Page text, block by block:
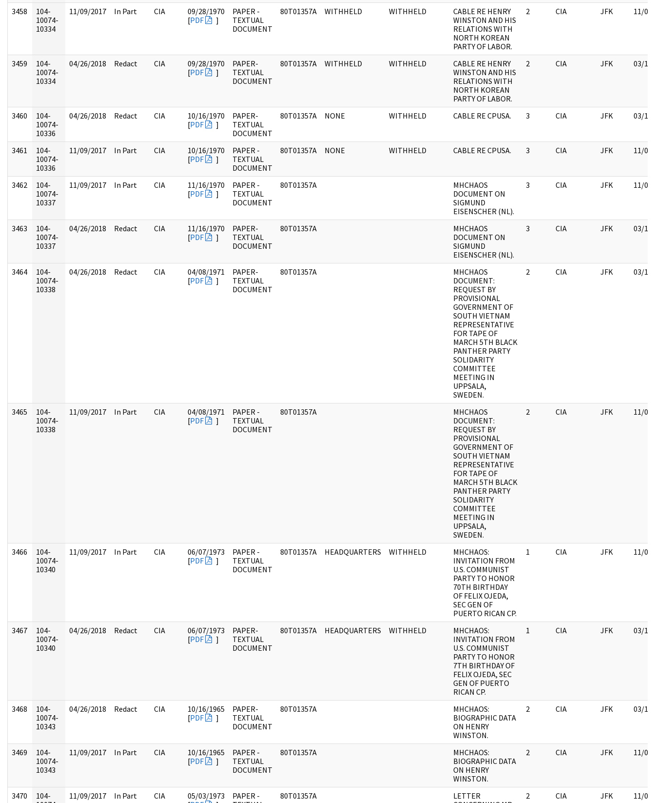
3458
104-
10074-
10334
11/09/2017 In Part CIA
09/28/1970
[PDF ]
PAPER -
TEXTUAL
DOCUMENT
80T01357A WITHHELD WITHHELD
CABLE RE HENRY
WINSTON AND HIS
RELATIONS WITH
NORTH KOREAN
PARTY OF LABOR.
2 CIA JFK 11/
3459
104-
10074-
10334
04/26/2018 Redact CIA
09/28/1970
[PDF ]
PAPER-
TEXTUAL
DOCUMENT
80T01357A WITHHELD WITHHELD
CABLE RE HENRY
WINSTON AND HIS
RELATIONS WITH
NORTH KOREAN
PARTY OF LABOR.
2 CIA JFK 03/
3460
104-
10074-
10336
04/26/2018 Redact CIA
10/16/1970
[PDF ]
PAPER-
TEXTUAL
DOCUMENT
80T01357A NONE WITHHELD CABLE RE CPUSA. 3 CIA JFK 03/
3461
104-
10074-
10336
11/09/2017 In Part CIA
10/16/1970
[PDF ]
PAPER -
TEXTUAL
DOCUMENT
80T01357A NONE WITHHELD CABLE RE CPUSA. 3 CIA JFK 11/
3462
104-
10074-
10337
11/09/2017 In Part CIA
11/16/1970
[PDF ]
PAPER -
TEXTUAL
DOCUMENT
80T01357A
MHCHAOS
DOCUMENT ON
SIGMUND
EISENSCHER (NL).
3 CIA JFK 11/
3463
104-
10074-
10337
04/26/2018 Redact CIA
11/16/1970
[PDF ]
PAPER-
TEXTUAL
DOCUMENT
80T01357A
MHCHAOS
DOCUMENT ON
SIGMUND
EISENSCHER (NL).
3 CIA JFK 03/
3464
104-
10074-
10338
04/26/2018 Redact CIA
04/08/1971
[PDF ]
PAPER-
TEXTUAL
DOCUMENT
80T01357A
MHCHAOS
DOCUMENT:
REQUEST BY
PROVISIONAL
GOVERNMENT OF
SOUTH VIETNAM
REPRESENTATIVE
FOR TAPE OF
MARCH 5TH BLACK
PANTHER PARTY
SOLIDARITY
COMMITTEE
MEETING IN
UPPSALA,
SWEDEN.
2 CIA JFK 03/
3465
104-
10074-
10338
11/09/2017 In Part CIA
04/08/1971
[PDF ]
PAPER -
TEXTUAL
DOCUMENT
80T01357A
MHCHAOS
DOCUMENT:
REQUEST BY
PROVISIONAL
GOVERNMENT OF
SOUTH VIETNAM
REPRESENTATIVE
FOR TAPE OF
MARCH 5TH BLACK
PANTHER PARTY
SOLIDARITY
COMMITTEE
MEETING IN
UPPSALA,
SWEDEN.
2 CIA JFK 11/
3466
104-
10074-
10340
11/09/2017 In Part CIA
06/07/1973
[PDF ]
PAPER -
TEXTUAL
DOCUMENT
80T01357A HEADQUARTERS WITHHELD
MHCHAOS:
INVITATION FROM
U.S. COMMUNIST
PARTY TO HONOR
70TH BIRTHDAY
OF FELIX OJEDA,
SEC GEN OF
PUERTO RICAN CP.
1 CIA JFK 11/
3467
104-
10074-
10340
04/26/2018 Redact CIA
06/07/1973
[PDF ]
PAPER-
TEXTUAL
DOCUMENT
80T01357A HEADQUARTERS WITHHELD
MHCHAOS:
INVITATION FROM
U.S. COMMUNIST
PARTY TO HONOR
7TH BIRTHDAY OF
FELIX OJEDA, SEC
GEN OF PUERTO
RICAN CP.
1 CIA JFK 03/
3468
104-
10074-
10343
04/26/2018 Redact CIA
10/16/1965
[PDF ]
PAPER-
TEXTUAL
DOCUMENT
80T01357A
MHCHAOS:
BIOGRAPHIC DATA
ON HENRY
WINSTON.
2 CIA JFK 03/
3469
104-
10074-
10343
11/09/2017 In Part CIA
10/16/1965
[PDF ]
PAPER -
TEXTUAL
DOCUMENT
80T01357A
MHCHAOS:
BIOGRAPHIC DATA
ON HENRY
WINSTON.
2 CIA JFK 11/
3470
104-
11/09/2017 In Part CIA
05/03/1973
PAPER -
80T01357A
LETTER
2 CIA JFK 11/